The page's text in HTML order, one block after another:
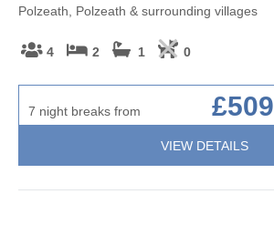
Polzeath, Polzeath & surrounding villages
4 2 1 0
7 night breaks from £509
VIEW DETAILS